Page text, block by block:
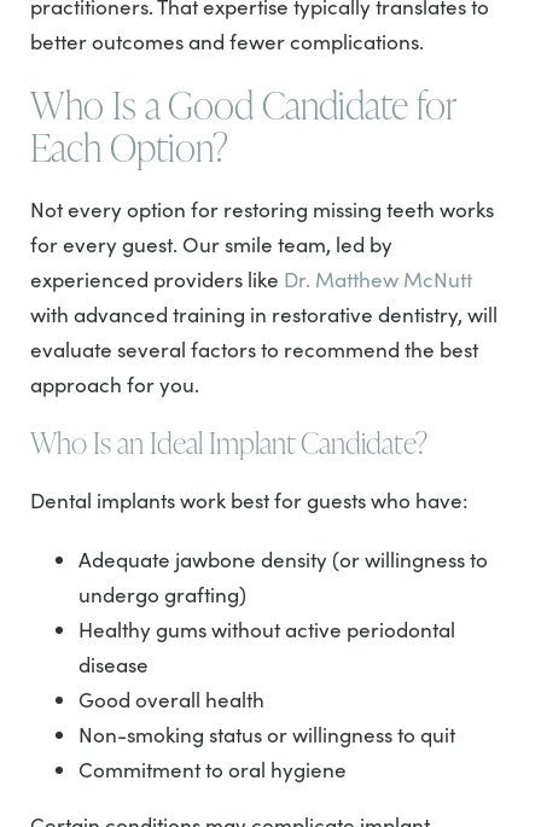
practitioners. That expertise typically translates to
better outcomes and fewer complications.
Who Is a Good Candidate for
Each Option?
Not every option for restoring missing teeth works
for every guest. Our smile team, led by
experienced providers like Dr. Matthew McNutt
with advanced training in restorative dentistry, will
evaluate several factors to recommend the best
approach for you.
Who Is an Ideal Implant Candidate?
Dental implants work best for guests who have:
Adequate jawbone density (or willingness to
undergo grafting)
Healthy gums without active periodontal
disease
Good overall health
Non-smoking status or willingness to quit
Commitment to oral hygiene